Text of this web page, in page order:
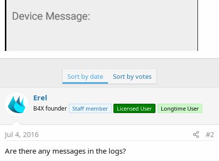
Sort by date Sort by votes
Erel
B4X founder Staff member Licensed User Longtime User
Jul 4, 2016 #2
Are there any messages in the logs?